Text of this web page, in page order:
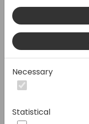
channel
I will be
session along
-Building blocks
-How to use the
Studio?
Necessary
Statistical